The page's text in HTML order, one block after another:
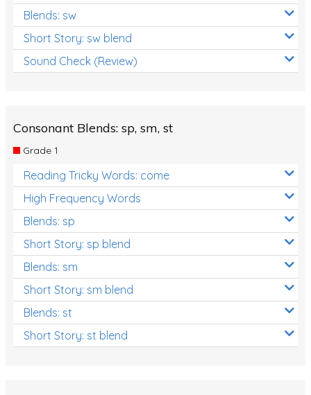
Blends: sw
Short Story: sw blend
Sound Check (Review)
Consonant Blends: sp, sm, st
Grade 1
Reading Tricky Words: come
High Frequency Words
Blends: sp
Short Story: sp blend
Blends: sm
Short Story: sm blend
Blends: st
Short Story: st blend